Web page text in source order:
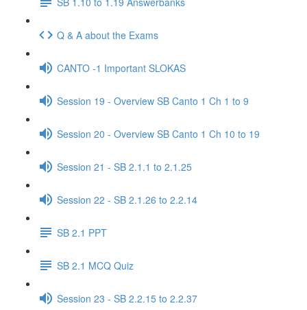
Q & A about the Exams
CANTO -1 Important SLOKAS
Session 19 - Overview SB Canto 1 Ch 1 to 9
Session 20 - Overview SB Canto 1 Ch 10 to 19
Session 21 - SB 2.1.1 to 2.1.25
Session 22 - SB 2.1.26 to 2.2.14
SB 2.1 PPT
SB 2.1 MCQ Quiz
Session 23 - SB 2.2.15 to 2.2.37